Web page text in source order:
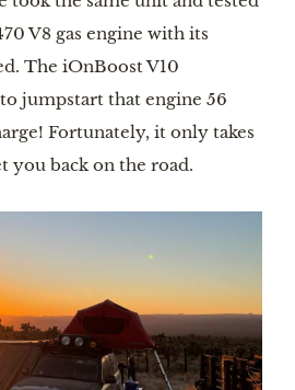
V8 gas engine with its
The iOnBoost V10
jumpstart that engine 56
Fortunately, it only takes
you back on the road.